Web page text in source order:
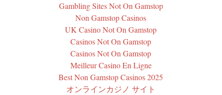
Gambling Sites Not On Gamstop
Non Gamstop Casinos
UK Casino Not On Gamstop
Casinos Not On Gamstop
Casinos Not On Gamstop
Meilleur Casino En Ligne
Best Non Gamstop Casinos 2025
オンラインカジノ サイト